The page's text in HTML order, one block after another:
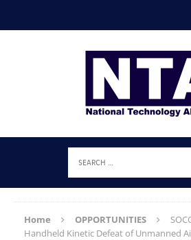
Home OPPORTUNITIES
Handheld Kinetic Defeat of Unmanned